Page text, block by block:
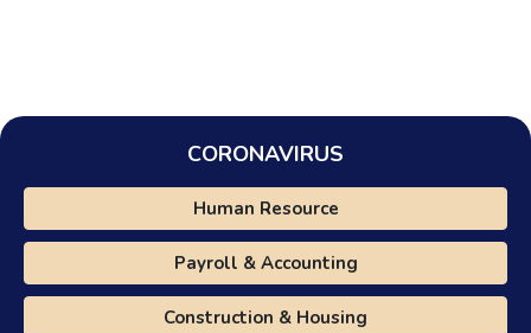
CORONAVIRUS
Human Resource
Payroll & Accounting
Construction & Housing